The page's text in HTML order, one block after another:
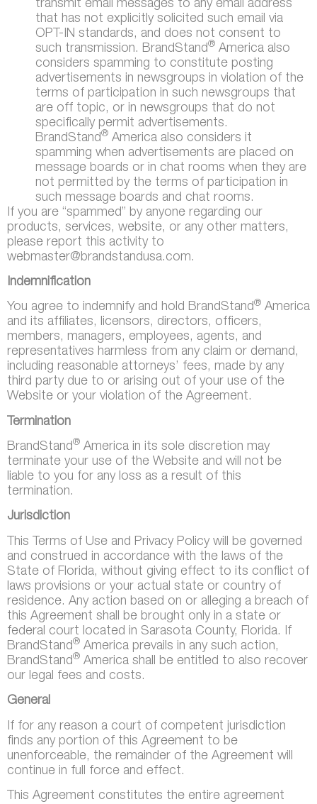
transmit email messages to any email address
that has not explicitly solicited such email via
OPT-IN standards, and does not consent to
such transmission. BrandStand® America also
considers spamming to constitute posting
advertisements in newsgroups in violation of the
terms of participation in such newsgroups that
are off topic, or in newsgroups that do not
specifically permit advertisements.
BrandStand® America also considers it
spamming when advertisements are placed on
message boards or in chat rooms when they are
not permitted by the terms of participation in
such message boards and chat rooms.
If you are “spammed” by anyone regarding our
products, services, website, or any other matters,
please report this activity to
webmaster@brandstandusa.com.
Indemnification
You agree to indemnify and hold BrandStand® America
and its affiliates, licensors, directors, officers,
members, managers, employees, agents, and
representatives harmless from any claim or demand,
including reasonable attorneys’ fees, made by any
third party due to or arising out of your use of the
Website or your violation of the Agreement.
Termination
BrandStand® America in its sole discretion may
terminate your use of the Website and will not be
liable to you for any loss as a result of this
termination.
Jurisdiction
This Terms of Use and Privacy Policy will be governed
and construed in accordance with the laws of the
State of Florida, without giving effect to its conflict of
laws provisions or your actual state or country of
residence. Any action based on or alleging a breach of
this Agreement shall be brought only in a state or
federal court located in Sarasota County, Florida. If
BrandStand® America prevails in any such action,
BrandStand® America shall be entitled to also recover
our legal fees and costs.
General
If for any reason a court of competent jurisdiction
finds any portion of this Agreement to be
unenforceable, the remainder of the Agreement will
continue in full force and effect.
This Agreement constitutes the entire agreement